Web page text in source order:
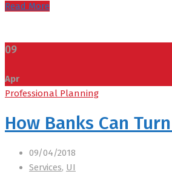
Read More
09
Apr
Professional Planning
How Banks Can
09/04/2018
Services, UI